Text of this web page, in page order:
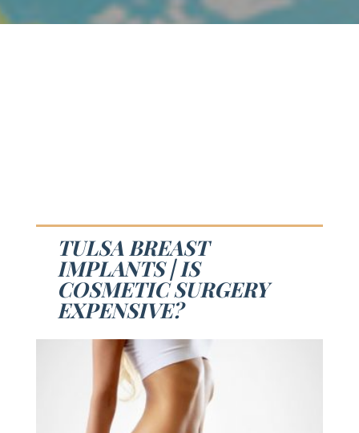
TULSA BREAST
IMPLANTS | IS
COSMETIC SURGERY
EXPENSIVE?